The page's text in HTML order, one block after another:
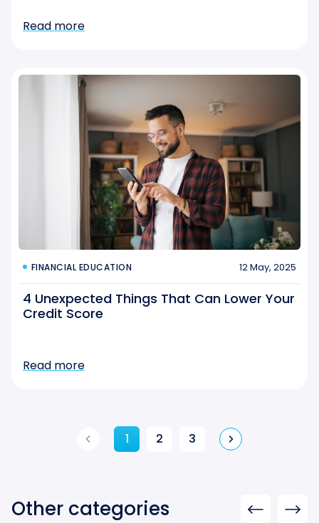
Read more
FINANCIAL EDUCATION 12 May, 2025
4 Unexpected Things That Can Lower Your
Credit Score
Read more
1 2 3
Other categories